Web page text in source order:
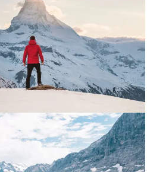
HIKING THE MATTERHORN
$2,200 $1,600